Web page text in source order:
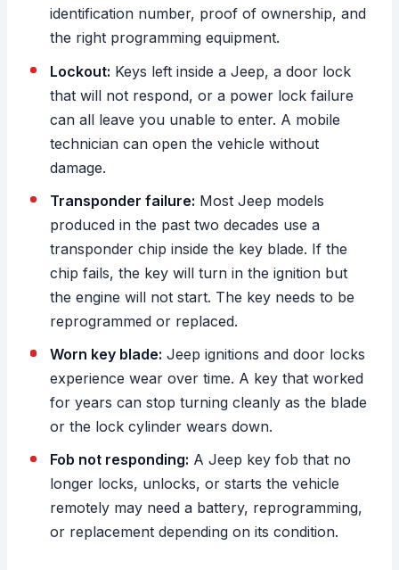
identification number, proof of ownership, and
the right programming equipment.
Lockout: Keys left inside a Jeep, a door lock
that will not respond, or a power lock failure
can all leave you unable to enter. A mobile
technician can open the vehicle without
damage.
Transponder failure: Most Jeep models
produced in the past two decades use a
transponder chip inside the key blade. If the
chip fails, the key will turn in the ignition but
the engine will not start. The key needs to be
reprogrammed or replaced.
Worn key blade: Jeep ignitions and door locks
experience wear over time. A key that worked
for years can stop turning cleanly as the blade
or the lock cylinder wears down.
Fob not responding: A Jeep key fob that no
longer locks, unlocks, or starts the vehicle
remotely may need a battery, reprogramming,
or replacement depending on its condition.